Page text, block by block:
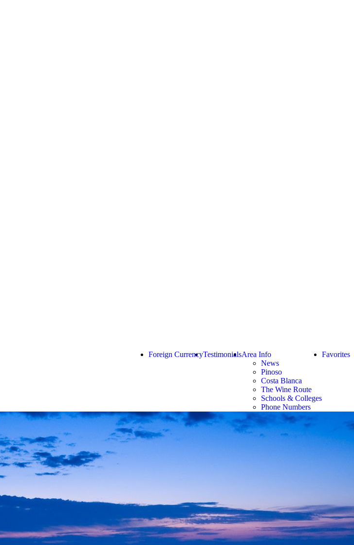
Favorites
Area Info
News
Pinoso
Costa Blanca
The Wine Route
Schools & Colleges
Phone Numbers
Testimonials
Foreign Currency